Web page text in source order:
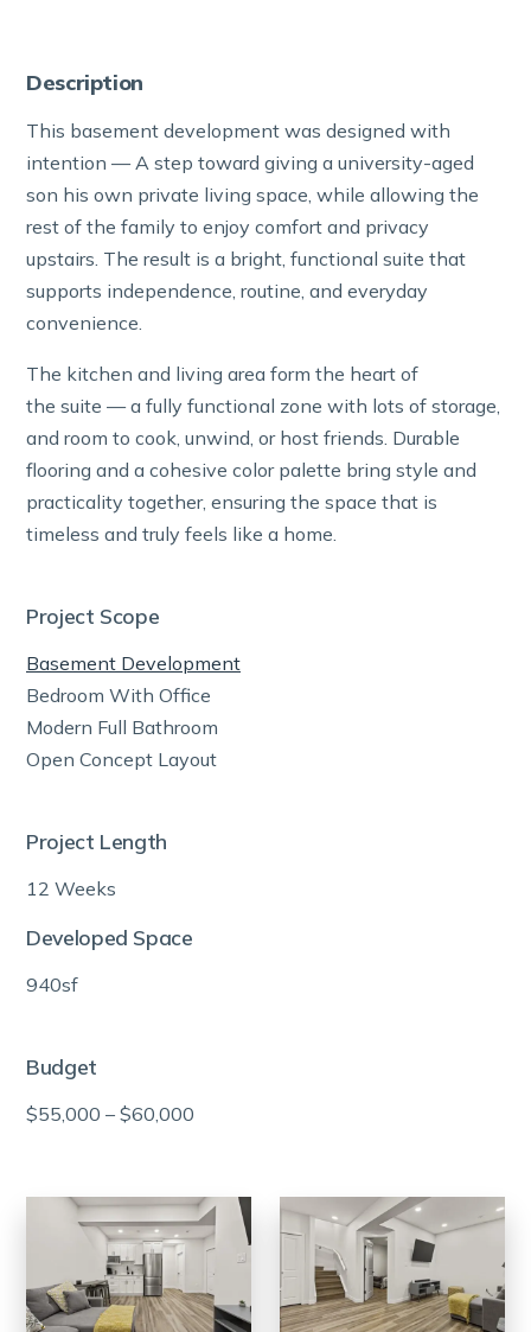
Description
This basement development was designed with
intention — A step toward giving a university-aged
son his own private living space, while allowing the
rest of the family to enjoy comfort and privacy
upstairs. The result is a bright, functional suite that
supports independence, routine, and everyday
convenience.
The kitchen and living area form the heart of
the suite — a fully functional zone with lots of storage,
and room to cook, unwind, or host friends. Durable
flooring and a cohesive color palette bring style and
practicality together, ensuring the space that is
timeless and truly feels like a home.
Project Scope
Basement Development
Bedroom With Office
Modern Full Bathroom
Open Concept Layout
Project Length
12 Weeks
Developed Space
940sf
Budget
$55,000 – $60,000